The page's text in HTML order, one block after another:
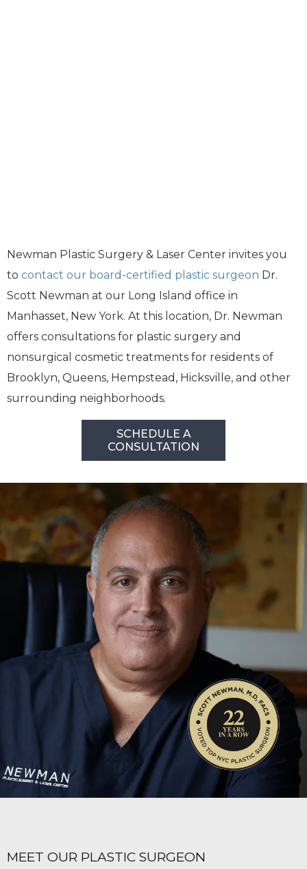
Newman Plastic Surgery & Laser Center invites you
to contact our board-certified plastic surgeon Dr.
Scott Newman at our Long Island office in
Manhasset, New York. At this location, Dr. Newman
offers consultations for plastic surgery and
nonsurgical cosmetic treatments for residents of
Brooklyn, Queens, Hempstead, Hicksville, and other
surrounding neighborhoods.
SCHEDULE A
CONSULTATION
MEET OUR PLASTIC SURGEON